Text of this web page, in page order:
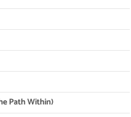
Path Within)